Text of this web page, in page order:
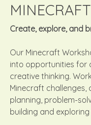
Create, explore, and
Our Minecraft
into opportunities for
creative thinking.
Minecraft
planning, problem-
building and